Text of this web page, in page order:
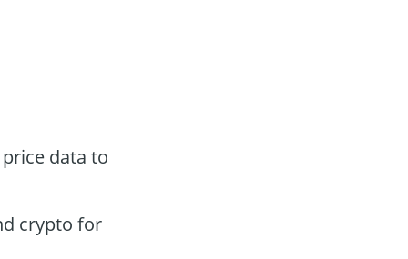
data to
crypto for